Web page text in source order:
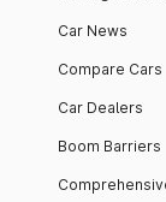
Car News
Compare Cars
Car Dealers
Boom Barriers